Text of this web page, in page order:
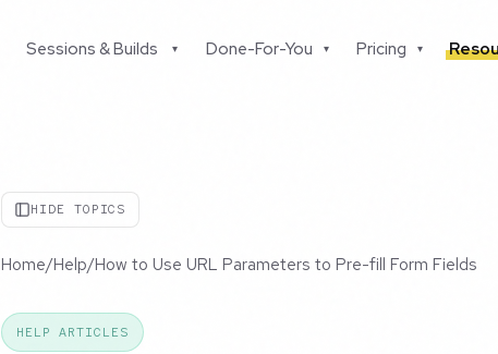
Sessions & Builds ▾ Done-For-You ▾ Pricing ▾
HIDE TOPICS
Home/Help/How to Use URL Parameters to Pre-fill Form Fields
HELP ARTICLES